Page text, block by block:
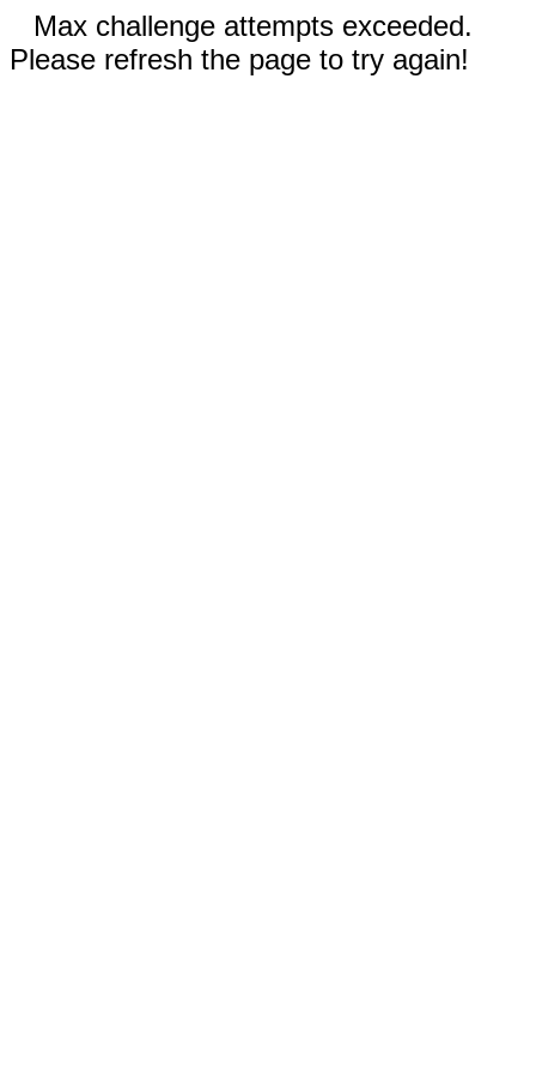
Max challenge attempts exceeded.
Please refresh the page to try again!